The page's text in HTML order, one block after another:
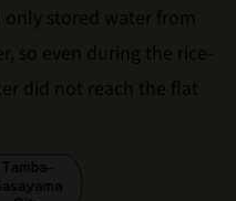
only stored water from
so even during the rice-
did not reach the flat